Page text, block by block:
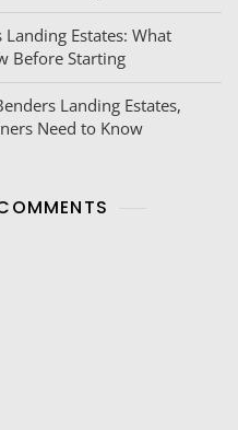
Estates: What
Before Starting
Landing Estates,
Need to Know